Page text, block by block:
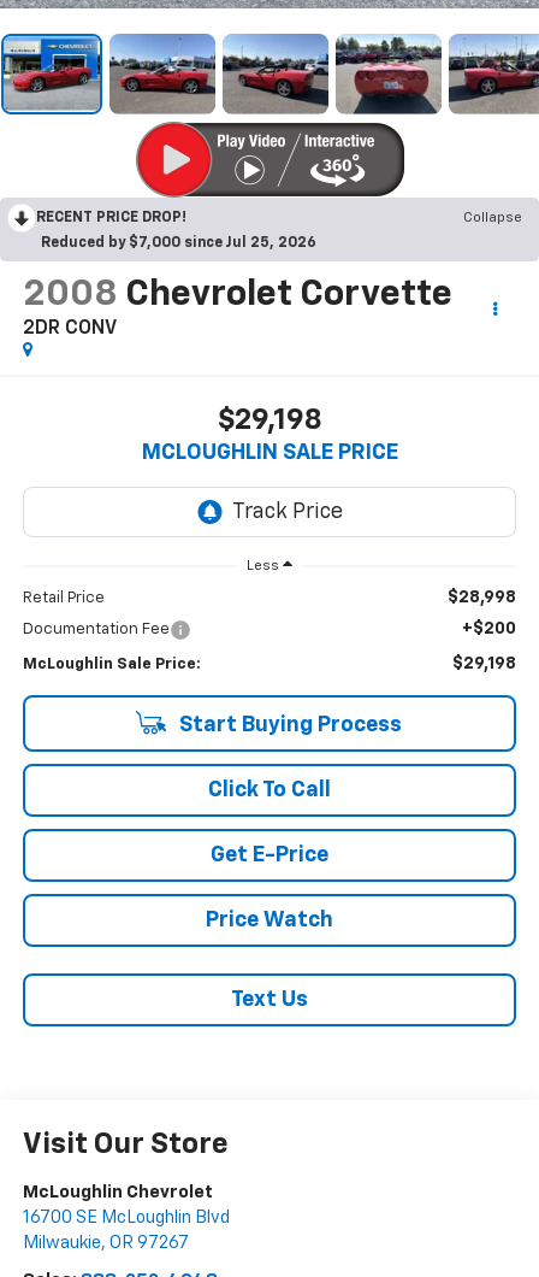
RECENT PRICE DROP!
Collapse
Reduced by $7,000 since Jul 25, 2026
2008 Chevrolet Corvette
2DR CONV
$29,198
MCLOUGHLIN SALE PRICE
Less
Retail Price $28,998
Documentation Fee +$200
McLoughlin Sale Price: $29,198
Start Buying Process
Click To Call
Get E-Price
Price Watch
Text Us
Visit Our Store
McLoughlin Chevrolet
16700 SE McLoughlin Blvd
Milwaukie, OR 97267